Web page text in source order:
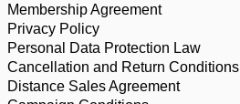
Membership Agreement
Privacy Policy
Personal Data Protection Law
Cancellation and Return Conditions
Distance Sales Agreement